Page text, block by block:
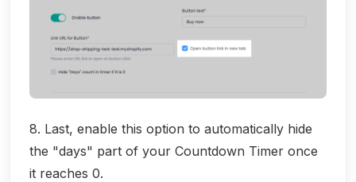
8. Last, enable this option to automatically hide
the "days" part of your Countdown Timer once
it reaches 0.